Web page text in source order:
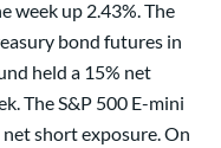
week up 2.43%. The
bond futures in
held a 15% net
The S&P 500 E-mini
short exposure. On